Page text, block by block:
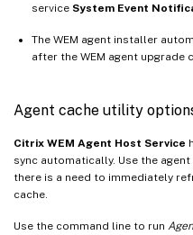
service System Event
The WEM agent installer
after the WEM agent upgrade
Agent cache utility
Citrix WEM Agent Host Service
sync automatically. Use the
there is a need to immediately
cache.
Use the command line to run